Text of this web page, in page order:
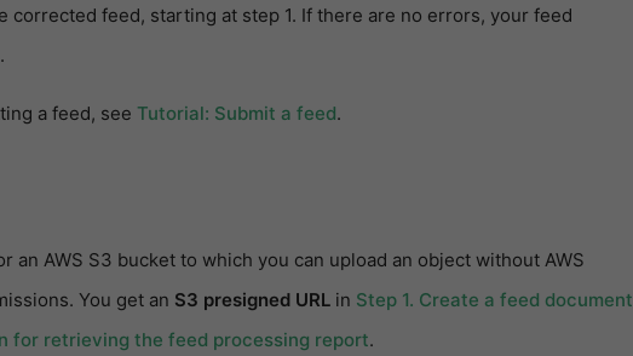
corrected feed, starting at step 1. If there are no errors, your feed
a feed, see Tutorial: Submit a feed.
an AWS S3 bucket to which you can upload an object without AWS
You get an S3 presigned URL in Step 1. Create a feed document
for retrieving the feed processing report.